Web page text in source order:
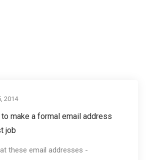
communication
2014
make a formal email address
job
these email addresses -